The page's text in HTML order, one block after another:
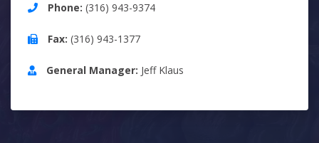
Phone: (316) 943-9374
Fax: (316) 943-1377
General Manager: Jeff Klaus